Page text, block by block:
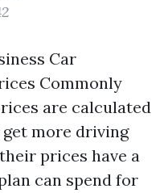
Car
Commonly
are calculated
get more driving
prices have a
can spend for